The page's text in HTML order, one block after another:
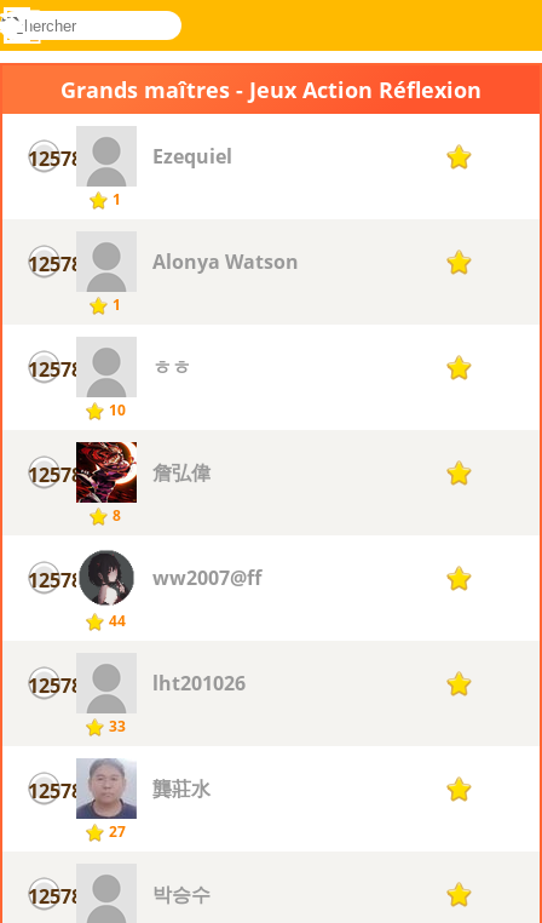
Novel
rechercher
Connectez-
Menu
Grands maîtres - Jeux Action Réflexion
12578
1
Ezequiel 1
12578
1
Alonya Watson 1
12578
10
ㅎㅎ 1
12578
8
詹弘偉 1
12578
44
ww2007@ff 1
12578
33
lht201026 1
12578
27
龔莊水 1
12578 박승수 1